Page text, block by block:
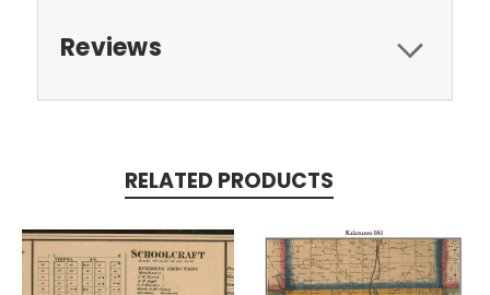
Reviews
RELATED PRODUCTS